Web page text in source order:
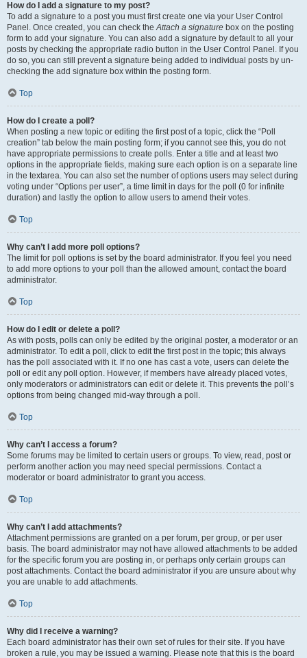
How do I add a signature to my post?
To add a signature to a post you must first create one via your User Control
Panel. Once created, you can check theAttach a signature box on the posting
form to add your signature. You can also add a signature by default to all your
posts by checking the appropriate radio button in the User Control Panel. If you
do so, you can still prevent a signature being added to individual posts by un-
checking the add signature box within the posting form.
Top
How do I create a poll?
When posting a new topic or editing the first post of a topic, click the “Poll
creation” tab below the main posting form; if you cannot see this, you do not
have appropriate permissions to create polls. Enter a title and at least two
options in the appropriate fields, making sure each option is on a separate line
in the textarea. You can also set the number of options users may select during
voting under “Options per user”, a time limit in days for the poll (0 for infinite
duration) and lastly the option to allow users to amend their votes.
Top
Why can’t I add more poll options?
The limit for poll options is set by the board administrator. If you feel you need
to add more options to your poll than the allowed amount, contact the board
administrator.
Top
How do I edit or delete a poll?
As with posts, polls can only be edited by the original poster, a moderator or an
administrator. To edit a poll, click to edit the first post in the topic; this always
has the poll associated with it. If no one has cast a vote, users can delete the
poll or edit any poll option. However, if members have already placed votes,
only moderators or administrators can edit or delete it. This prevents the poll’s
options from being changed mid-way through a poll.
Top
Why can’t I access a forum?
Some forums may be limited to certain users or groups. To view, read, post or
perform another action you may need special permissions. Contact a
moderator or board administrator to grant you access.
Top
Why can’t I add attachments?
Attachment permissions are granted on a per forum, per group, or per user
basis. The board administrator may not have allowed attachments to be added
for the specific forum you are posting in, or perhaps only certain groups can
post attachments. Contact the board administrator if you are unsure about why
you are unable to add attachments.
Top
Why did I receive a warning?
Each board administrator has their own set of rules for their site. If you have
broken a rule, you may be issued a warning. Please note that this is the board